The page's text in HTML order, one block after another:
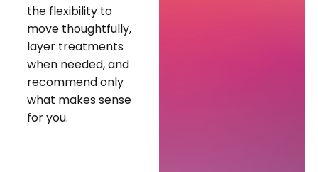
the flexibility to
move thoughtfully,
layer treatments
when needed, and
recommend only
what makes sense
for you.